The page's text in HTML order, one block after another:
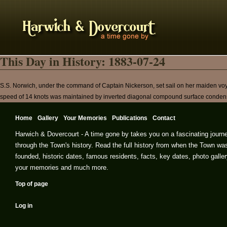
This Day in History: 1883-07-24
S.S. Norwich, under the command of Captain Nickerson, set sail on her maiden
speed of 14 knots was maintained by inverted diagonal compound surface
Home Gallery Your Memories Publications Contact
Harwich & Dovercourt - A time gone by takes you on a fascinating
through the Town's history. Read the full history from when the Town
founded, historic dates, famous residents, facts, key dates, photo
your memories and much more.
Top of page
Log in